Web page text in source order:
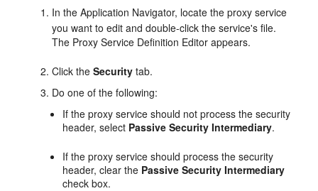
In the Application Navigator, locate the proxy service
you want to edit and double-click the service's file.
The Proxy Service Definition Editor appears.
Click theSecurity tab.
Do one of the following:
If the proxy service should not process the security
header, select Passive Security Intermediary.
If the proxy service should process the security
header, clear the Passive Security Intermediary
check box.